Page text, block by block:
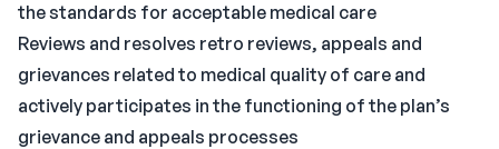
the standards for acceptable medical care
Reviews and resolves retro reviews, appeals and
grievances related to medical quality of care and
actively participates in the functioning of the plan’s
grievance and appeals processes